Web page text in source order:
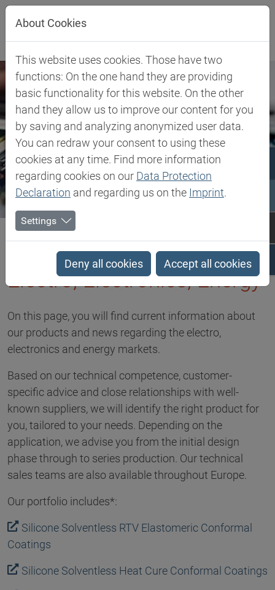
Jump directly to main navigation
Jump directly to content
Jump to sub navigation
Biesterfeld SE Expertise
Electro, Electronics, Energy
Electro, Electronics, Energy
On this page, you will find current information about
our products and news regarding the electro,
electronics and energy markets.
Based on our technical competence, customer-
specific advice and close relationships with well-
known suppliers, we will identify the right product for
you, tailored to your needs. Depending on the
application, we advise you from the initial design
phase through to series production. Our technical
sales teams are also available throughout Europe.
Our portfolio includes*:
Silicone Solventless RTV Elastomeric Conformal
Coatings
Silicone Solventless Heat Cure Conformal Coatings
About Cookies
This website uses cookies. Those have two
functions: On the one hand they are providing
basic functionality for this website. On the other
hand they allow us to improve our content for you
by saving and analyzing anonymized user data.
You can redraw your consent to using these
cookies at any time. Find more information
regarding cookies on our Data Protection
Declaration and regarding us on the Imprint.
Settings
Deny all cookies Accept all cookies